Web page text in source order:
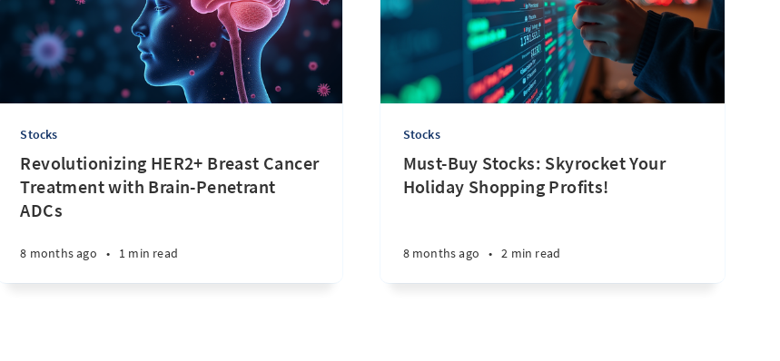
Stocks
Revolutionizing HER2+ Breast Cancer
Treatment with Brain-Penetrant
ADCs
8 months ago • 1 min read
Stocks
Must-Buy Stocks: Skyrocket Your
Holiday Shopping Profits!
8 months ago • 2 min read